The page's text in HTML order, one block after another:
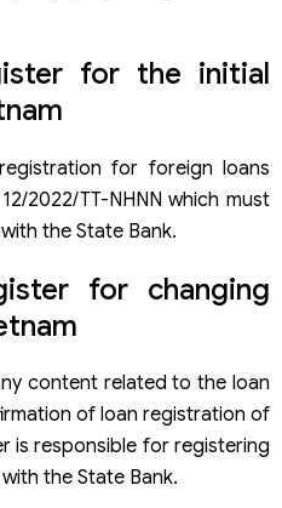
for the initial
for foreign loans
2022/TT-NHNN which must
the State Bank.
for changing
content related to the loan
of loan registration of
is responsible for registering
the State Bank.